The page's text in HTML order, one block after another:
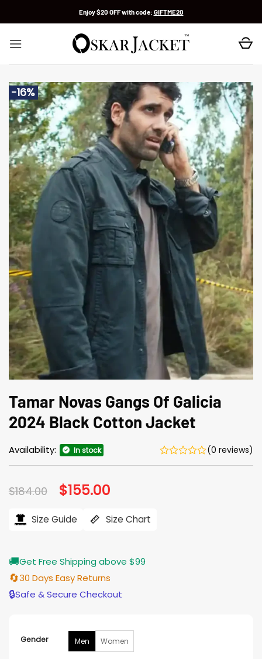
Enjoy $20 OFF with code: GIFTME20
-16%
Tamar Novas Gangs Of Galicia
2024 Black Cotton Jacket
Availability: In stock (0 reviews)
$184.00 Original
price
$184.00.
$155.00
$155.00.
Size Guide Size Chart
🚚Get Free Shipping above $99
🔄30 Days Easy Returns
🔒Safe & Secure Checkout
Gender Men Women